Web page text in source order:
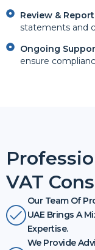
Review &
statements and
Ongoing
ensure
VAT
Our Team Of
UAE Brings A
Expertise.
We Provide